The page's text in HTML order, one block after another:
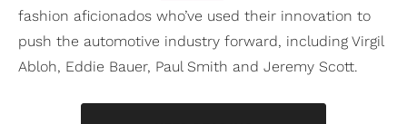
fashion aficionados who’ve used their innovation to
push the automotive industry forward, including Virgil
Abloh, Eddie Bauer, Paul Smith and Jeremy Scott.